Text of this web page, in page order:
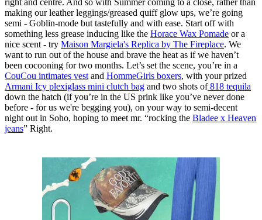
right and centre. And so with Summer coming to a close, rather than
making our leather leggings/greased quiff glow ups, we’re going
semi - Goblin-mode but tastefully and with ease. Start off with
something less grease inducing like the Horace Wax Pomade or a
nice scent - try Maison Margiela's Replica by The Fireplace. We
want to run out of the house and brave the heat as if we haven’t
been cocooning for two months. Let’s set the scene, you’re in a
CouCou intimates vest and HommeGirls boxers, with your prized
Armani Icy plexiglass mini clutch bag and two shots of818 tequila
down the hatch (if you’re in the US prink like you’ve never done
before - for us we're begging you), on your way to semi-decent
night out in Soho, hoping to meet mr. “rocking the Bladee x Heaven
jeans” Right.